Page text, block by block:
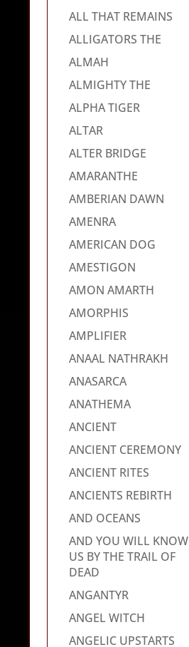
ALL THAT REMAINS
ALLIGATORS THE
ALMAH
ALMIGHTY THE
ALPHA TIGER
ALTAR
ALTER BRIDGE
AMARANTHE
AMBERIAN DAWN
AMENRA
AMERICAN DOG
AMESTIGON
AMON AMARTH
AMORPHIS
AMPLIFIER
ANAAL NATHRAKH
ANASARCA
ANATHEMA
ANCIENT
ANCIENT CEREMONY
ANCIENT RITES
ANCIENTS REBIRTH
AND OCEANS
AND YOU WILL KNOW
US BY THE TRAIL OF
DEAD
ANGANTYR
ANGEL WITCH
ANGELIC UPSTARTS